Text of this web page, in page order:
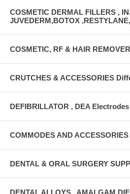
COSMETIC DERMAL FILLERS ,
JUVEDERM,BOTOX
COSMETIC, RF & HAIR
CRUTCHES & ACCESSORIES
DEFIBRILLATOR , DEA
COMMODES AND ACCESSORIES
DENTAL & ORAL SURGERY
DENTAL ALLOYS , AMALGAM